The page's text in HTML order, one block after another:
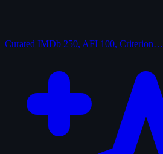
Curated IMDb 250, AFI 100, Criterion…